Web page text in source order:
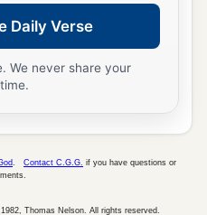
fell,allseven together,
days of harvest, in
of barley harvest.
of Aiah took
herself on the rock,
Daily Verse
We never share your
Contact C.G.G. if you have questions or
Thomas Nelson. All rights reserved.